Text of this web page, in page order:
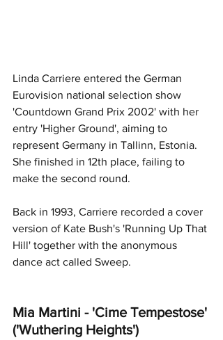
Linda Carriere entered the German
Eurovision national selection show
'Countdown Grand Prix 2002' with her
entry 'Higher Ground', aiming to
represent Germany in Tallinn, Estonia.
She finished in 12th place, failing to
make the second round.
Back in 1993, Carriere recorded a cover
version of Kate Bush's 'Running Up That
Hill' together with the anonymous
dance act called Sweep.
Mia Martini - 'Cime Tempestose'
('Wuthering Heights')